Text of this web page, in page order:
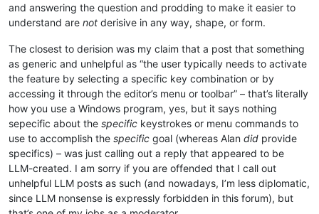
and answering the question and prodding to make it easier to
understand are not derisive in any way, shape, or form.
The closest to derision was my claim that a post that something
as generic and unhelpful as “the user typically needs to activate
the feature by selecting a specific key combination or by
accessing it through the editor’s menu or toolbar” – that’s literally
how you use a Windows program, yes, but it says nothing
sepecific about the specific keystrokes or menu commands to
use to accomplish the specific goal (whereas Alan did provide
specifics) – was just calling out a reply that appeared to be
LLM-created. I am sorry if you are offended that I call out
unhelpful LLM posts as such (and nowadays, I’m less diplomatic,
since LLM nonsense is expressly forbidden in this forum), but